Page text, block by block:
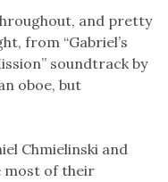
and pretty
from “Gabriel’s
soundtrack by
oboe, but
Chmielinski and
most of their